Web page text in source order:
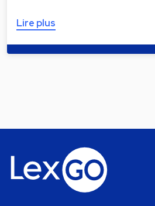
Lire plus